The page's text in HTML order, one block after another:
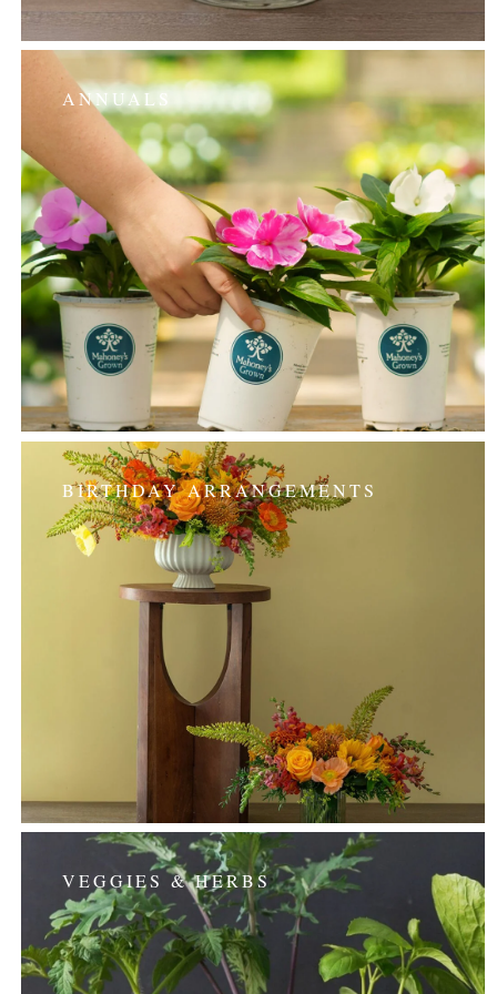
ANNUALS
BIRTHDAY ARRANGEMENTS
VEGGIES & HERBS